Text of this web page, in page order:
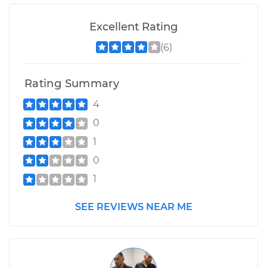
Excellent Rating
(6)
Rating Summary
4
0
1
0
1
SEE REVIEWS NEAR ME